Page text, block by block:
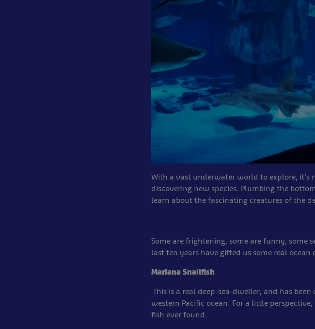
With a vast underwater world to explore, it’s
discovering new species. Plumbing the
learn about the fascinating creatures of the
Some are frightening, some are funny, some
last ten years have gifted us some real
Mariana Snailfish
This is a real deep-sea-dweller, and has
western Pacific ocean. For a little
fish ever found.